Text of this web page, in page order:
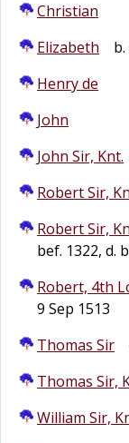
Christian
Elizabeth
Henry de
John
John Sir, Knt.
Robert Sir,
Robert Sir,
bef. 1322, d.
Robert, 4th
9 Sep 1513
Thomas Sir
Thomas Sir,
William Sir,